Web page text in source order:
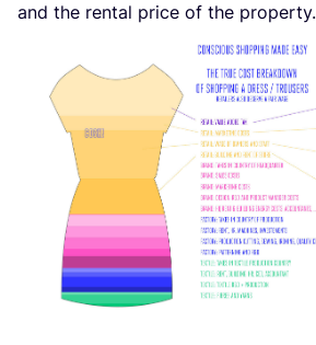
and the rental price of the property.